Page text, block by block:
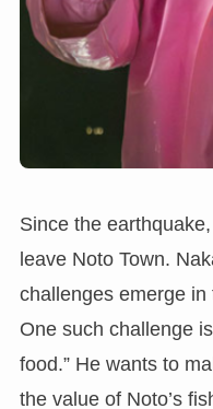
Since the
leave Noto Town.
challenges emerge in
One such challenge
food.” He wants to
the value of Noto’s